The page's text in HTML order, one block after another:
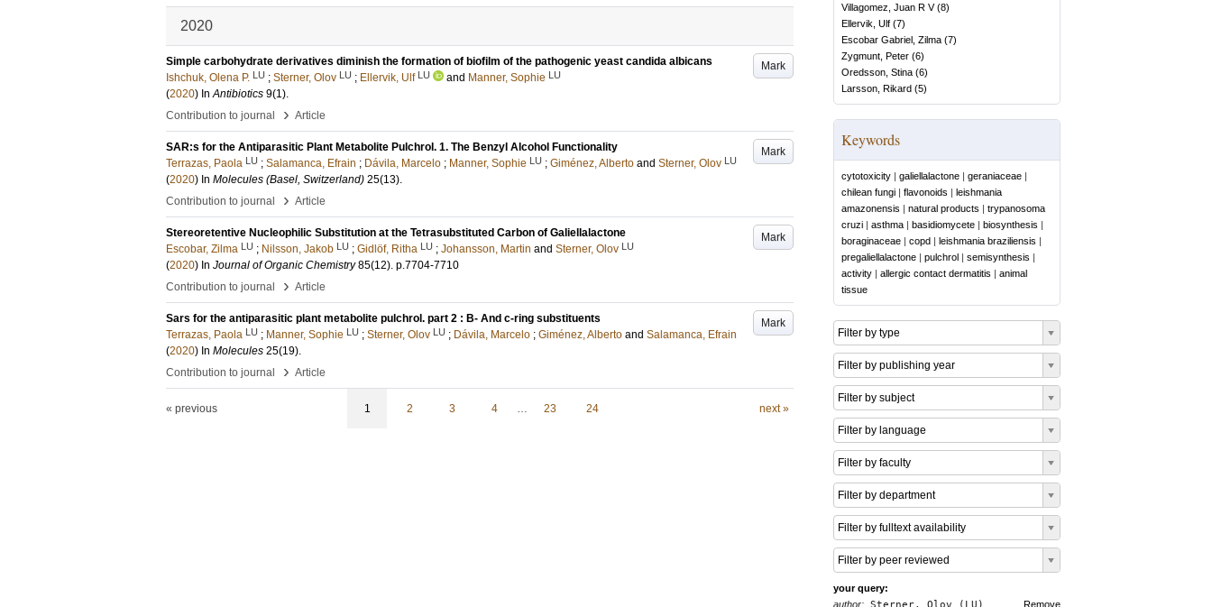
2020
Mark
Simple carbohydrate derivatives diminish the formation of biofilm of the pathogenic yeast candida albicans
Ishchuk, Olena P. LU ; Sterner, Olov LU ; Ellervik, Ulf LU and Manner, Sophie LU
(2020) InAntibiotics 9(1).
Contribution to journal
› Article
Mark
SAR:s for the Antiparasitic Plant Metabolite Pulchrol. 1. The Benzyl Alcohol Functionality
Terrazas, Paola LU ; Salamanca, Efrain ; Dávila, Marcelo ; Manner, Sophie LU ; Giménez, Alberto and Sterner, Olov LU
(2020) In Molecules (Basel, Switzerland) 25(13).
Contribution to journal
› Article
Mark
Stereoretentive Nucleophilic Substitution at the Tetrasubstituted Carbon of Galiellalactone
Escobar, Zilma LU ; Nilsson, Jakob LU ; Gidlöf, Ritha LU ; Johansson, Martin and Sterner, Olov LU
(2020) In Journal of Organic Chemistry 85(12). p.7704-7710
Contribution to journal
› Article
Mark
Sars for the antiparasitic plant metabolite pulchrol. part 2 : B- And c-ring substituents
Terrazas, Paola LU ; Manner, Sophie LU ; Sterner, Olov LU ; Dávila, Marcelo ; Giménez, Alberto and Salamanca, Efrain
(2020) In Molecules 25(19).
Contribution to journal
› Article
« previous 1 2 3 4 … 23 24 next »
Villagomez, Juan R V(8)
Ellervik, Ulf (7)
Escobar Gabriel, Zilma (7)
Zygmunt, Peter (6)
Oredsson, Stina (6)
Larsson, Rikard (5)
Keywords
cytotoxicity | galiellalactone | geraniaceae |
chilean fungi | flavonoids | leishmania
amazonensis | natural products | trypanosoma
cruzi | asthma | basidiomycete | biosynthesis |
boraginaceae | copd | leishmania braziliensis |
pregaliellalactone | pulchrol | semisynthesis |
activity | allergic contact dermatitis | animal
tissue
Filter by type
Filter by publishing year
Filter by subject
Filter by language
Filter by faculty
Filter by department
Filter by fulltext availability
Filter by peer reviewed
your query:
Remove
author: